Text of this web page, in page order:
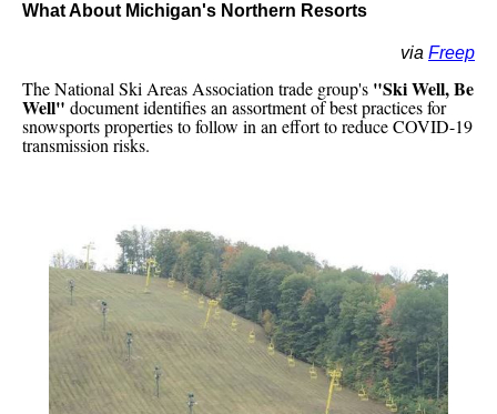
What About Michigan's Northern Resorts
via Freep
The National Ski Areas Association trade group's "Ski Well, Be
Well" document identifies an assortment of best practices for
snowsports properties to follow in an effort to reduce COVID-19
transmission risks.